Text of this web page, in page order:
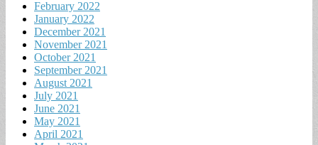
February 2022
January 2022
December 2021
November 2021
October 2021
September 2021
August 2021
July 2021
June 2021
May 2021
April 2021